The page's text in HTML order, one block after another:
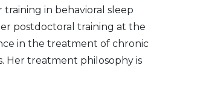
in behavioral sleep
postdoctoral training at the
in the treatment of chronic